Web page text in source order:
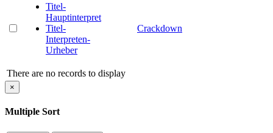
Titel-
Hauptinterpret
Titel-
Interpreten-
Urheber
Crackdown
There are no records to display
×
Multiple Sort